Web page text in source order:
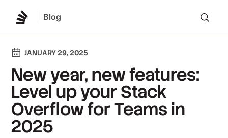
Blog
JANUARY 29, 2025
New year, new features:
Level up your Stack
Overflow for Teams in
2025